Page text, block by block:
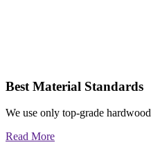
Best Material Standards
We use only top-grade
Read More